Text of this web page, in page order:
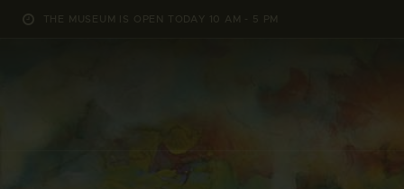
THE MUSEUM IS OPEN TODAY 10 AM - 5 PM